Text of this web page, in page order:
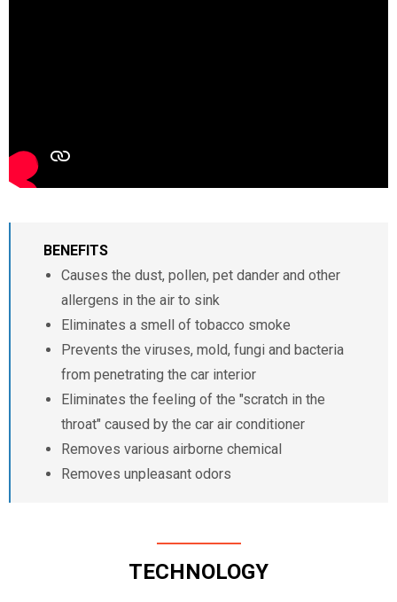
BENEFITS
Causes the dust, pollen, pet dander and other
allergens in the air to sink
Eliminates a smell of tobacco smoke
Prevents the viruses, mold, fungi and bacteria
from penetrating the car interior
Eliminates the feeling of the "scratch in the
throat" caused by the car air conditioner
Removes various airborne chemical
Removes unpleasant odors
TECHNOLOGY